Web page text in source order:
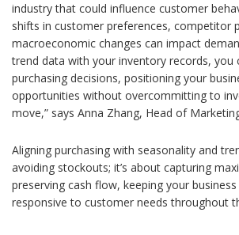
industry that could influence customer
shifts in customer preferences, competitor
macroeconomic changes can impact
trend data with your inventory records, you
purchasing decisions, positioning your
opportunities without overcommitting to
move,” says Anna Zhang, Head of
Aligning purchasing with seasonality and
avoiding stockouts; it’s about capturing
preserving cash flow, keeping your business
responsive to customer needs throughout